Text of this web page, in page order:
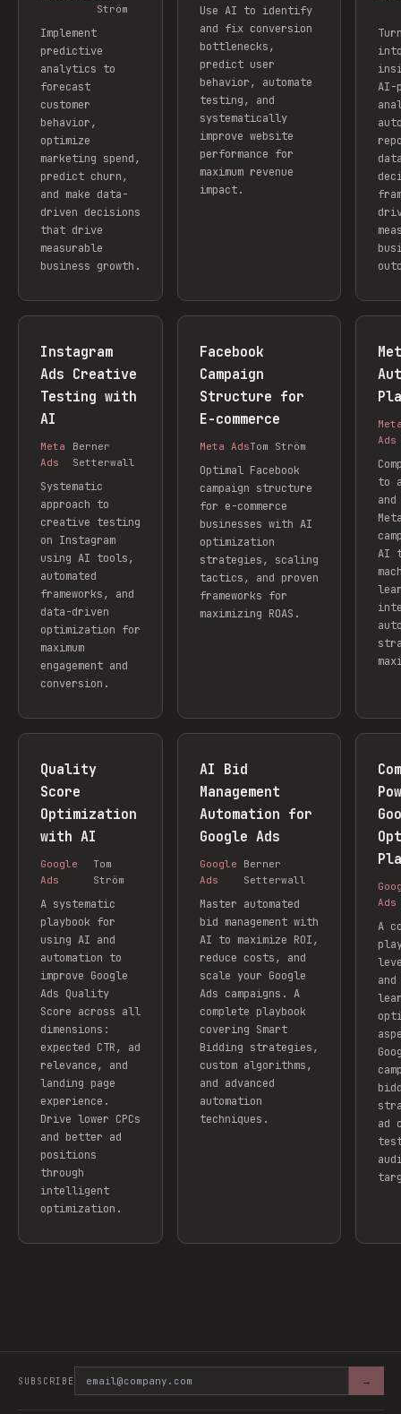
Ström
Implement
predictive
analytics to
forecast
customer
behavior,
optimize
marketing spend,
predict churn,
and make data-
driven decisions
that drive
measurable
business growth.
Use AI to identify
and fix conversion
bottlenecks,
predict user
behavior, automate
testing, and
systematically
improve website
performance for
maximum revenue
impact.
AI-
Instagram
Ads Creative
Testing with
AI
Meta
Ads
Berner
Setterwall
Systematic
approach to
creative testing
on Instagram
using AI tools,
automated
frameworks, and
data-driven
optimization for
maximum
engagement and
conversion.
Facebook
Campaign
Structure for
E-commerce
Meta AdsTom Ström
Optimal Facebook
campaign structure
for e-commerce
businesses with AI
optimization
strategies, scaling
tactics, and proven
frameworks for
maximizing ROAS.
Ads
to
AI
Quality
Score
Optimization
with AI
Google
Ads
Tom
Ström
A systematic
playbook for
using AI and
automation to
improve Google
Ads Quality
Score across all
dimensions:
expected CTR, ad
relevance, and
landing page
experience.
Drive lower CPCs
and better ad
positions
through
intelligent
optimization.
AI Bid
Management
Automation for
Google Ads
Google
Ads
Berner
Setterwall
Master automated
bid management with
AI to maximize ROI,
reduce costs, and
scale your Google
Ads campaigns. A
complete playbook
covering Smart
Bidding strategies,
custom algorithms,
and advanced
automation
techniques.
Ads
A
and
ad
SUBSCRIBE →